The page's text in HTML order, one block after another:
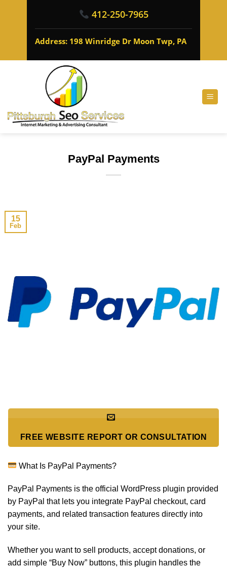
412-250-7965
Address: 198 Winridge Dr Moon Twp, PA
PayPal Payments
15
Feb
FREE WEBSITE REPORT OR CONSULTATION
What Is PayPal Payments?
PayPal Payments is the official WordPress plugin provided
by PayPal that lets you integrate PayPal checkout, card
payments, and related transaction features directly into
your site.
Whether you want to sell products, accept donations, or
add simple “Buy Now” buttons, this plugin handles the